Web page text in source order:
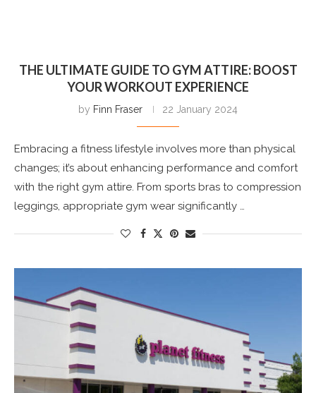
THE ULTIMATE GUIDE TO GYM ATTIRE: BOOST
YOUR WORKOUT EXPERIENCE
by Finn Fraser 22 January 2024
Embracing a fitness lifestyle involves more than physical
changes; it’s about enhancing performance and comfort
with the right gym attire. From sports bras to compression
leggings, appropriate gym wear significantly …